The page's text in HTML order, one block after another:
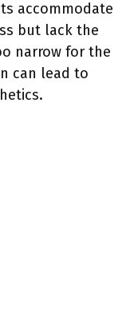
accommodate
but lack the
narrow for the
can lead to